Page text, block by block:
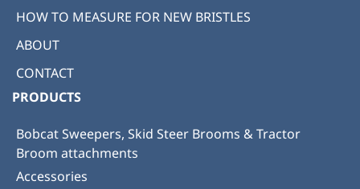
HOW TO MEASURE FOR NEW BRISTLES
ABOUT
CONTACT
PRODUCTS
Bobcat Sweepers, Skid Steer Brooms & Tractor
Broom attachments
Accessories